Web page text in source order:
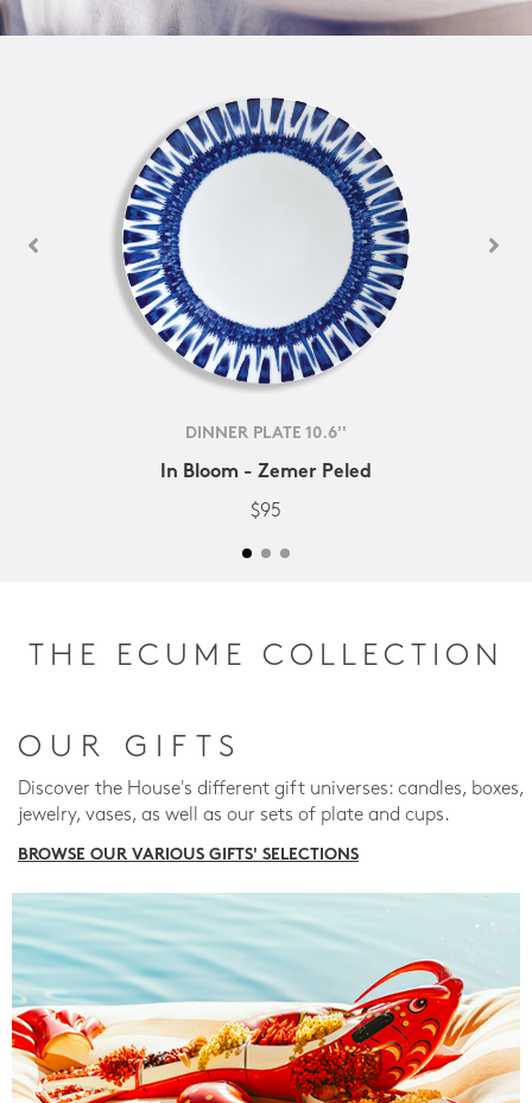
DINNER PLATE 10.6''
In Bloom - Zemer Peled
$95
THE ECUME COLLECTION
OUR GIFTS
Discover the House's different gift universes: candles, boxes,
jewelry, vases, as well as our sets of plate and cups.
BROWSE OUR VARIOUS GIFTS' SELECTIONS